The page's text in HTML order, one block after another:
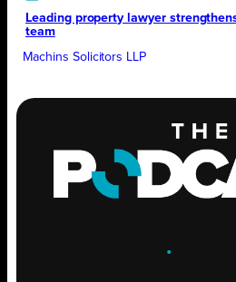
Leading property lawyer
team
Machins Solicitors LLP
.